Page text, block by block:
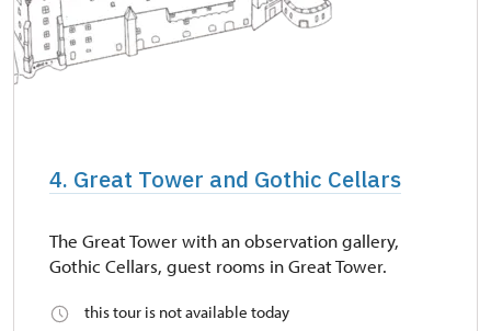
4. Great Tower and Gothic Cellars
The Great Tower with an observation gallery,
Gothic Cellars, guest rooms in Great Tower.
this tour is not available today